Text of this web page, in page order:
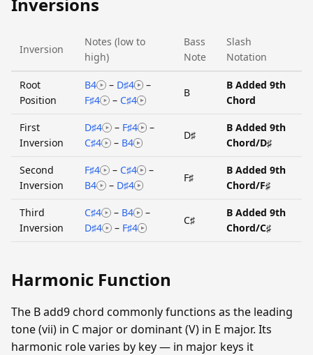
Inversion
Notes (low to
high)
Bass
Note
Slash
Notation
Root
Position
B4 – D♯4
–
F♯4
– C♯4
B
B Added 9th
Chord
First
Inversion
D♯4 – F♯4
–
C♯4
– B4
D♯
B Added 9th
Chord/D♯
Second
Inversion
F♯4 – C♯4
–
B4
– D♯4
F♯
B Added 9th
Chord/F♯
Third
Inversion
C♯4 – B4
–
D♯4
– F♯4
C♯
B Added 9th
Chord/C♯
Harmonic Function
The B add9 chord commonly functions as the leading
tone (vii) in C major or dominant (V) in E major. Its
harmonic role varies by key — in major keys it